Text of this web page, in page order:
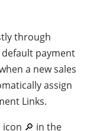
through
payment
a new sales
assign
Links.
icon 🔎 in the